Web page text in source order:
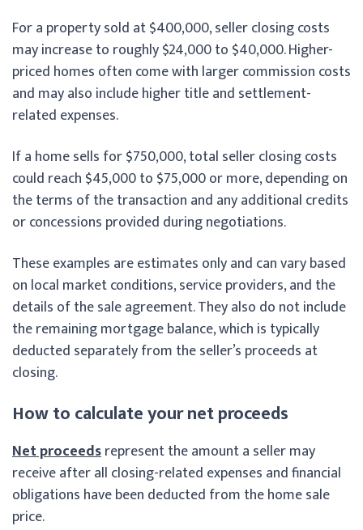
For a property sold at $400,000, seller closing costs
may increase to roughly $24,000 to $40,000. Higher-
priced homes often come with larger commission costs
and may also include higher title and settlement-
related expenses.
If a home sells for $750,000, total seller closing costs
could reach $45,000 to $75,000 or more, depending on
the terms of the transaction and any additional credits
or concessions provided during negotiations.
These examples are estimates only and can vary based
on local market conditions, service providers, and the
details of the sale agreement. They also do not include
the remaining mortgage balance, which is typically
deducted separately from the seller’s proceeds at
closing.
How to calculate your net proceeds
Net proceedsrepresent the amount a seller may
receive after all closing-related expenses and financial
obligations have been deducted from the home sale
price.